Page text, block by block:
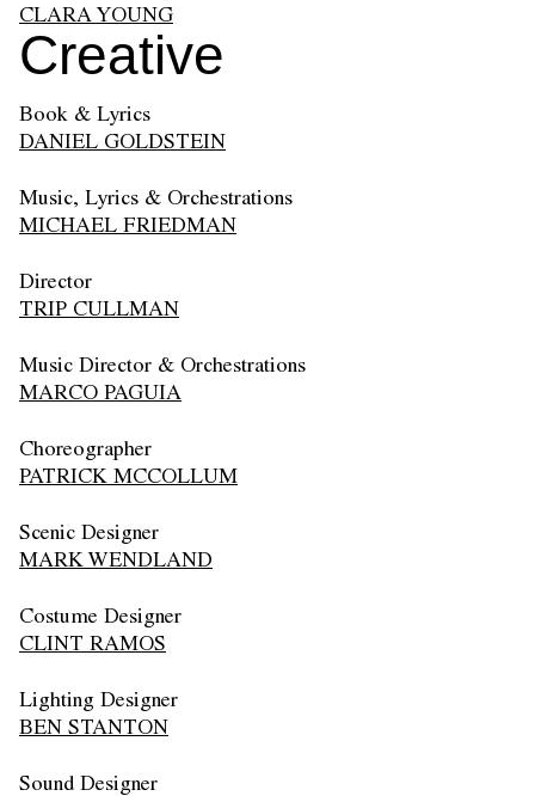
CLARA YOUNG
Creative
Book & Lyrics
DANIEL GOLDSTEIN
Music, Lyrics & Orchestrations
MICHAEL FRIEDMAN
Director
TRIP CULLMAN
Music Director & Orchestrations
MARCO PAGUIA
Choreographer
PATRICK MCCOLLUM
Scenic Designer
MARK WENDLAND
Costume Designer
CLINT RAMOS
Lighting Designer
BEN STANTON
Sound Designer